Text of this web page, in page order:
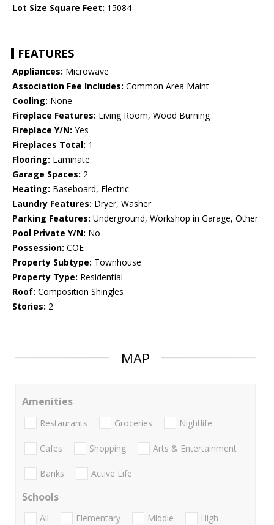
Lot Size Square Feet: 15084
FEATURES
Appliances: Microwave
Association Fee Includes: Common Area Maint
Cooling: None
Fireplace Features: Living Room, Wood Burning
Fireplace Y/N: Yes
Fireplaces Total: 1
Flooring: Laminate
Garage Spaces: 2
Heating: Baseboard, Electric
Laundry Features: Dryer, Washer
Parking Features: Underground, Workshop in Garage, Other
Pool Private Y/N: No
Possession: COE
Property Subtype: Townhouse
Property Type: Residential
Roof: Composition Shingles
Stories: 2
MAP
Amenities
Restaurants Groceries Nightlife
Cafes Shopping Arts & Entertainment
Banks Active Life
Schools
All Elementary Middle
High